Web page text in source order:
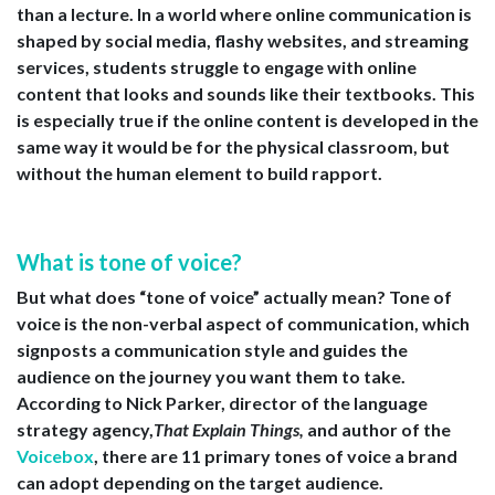
than a lecture. In a world where online communication is
shaped by social media, flashy websites, and streaming
services, students struggle to engage with online
content that looks and sounds like their textbooks. This
is especially true if the online content is developed in the
same way it would be for the physical classroom, but
without the human element to build rapport.
What is tone of voice?
But what does “tone of voice” actually mean? Tone of
voice is the non-verbal aspect of communication, which
signposts a communication style and guides the
audience on the journey you want them to take.
According to Nick Parker, director of the language
strategy agency,That Explain Things, and author of the
Voicebox, there are 11 primary tones of voice a brand
can adopt depending on the target audience.